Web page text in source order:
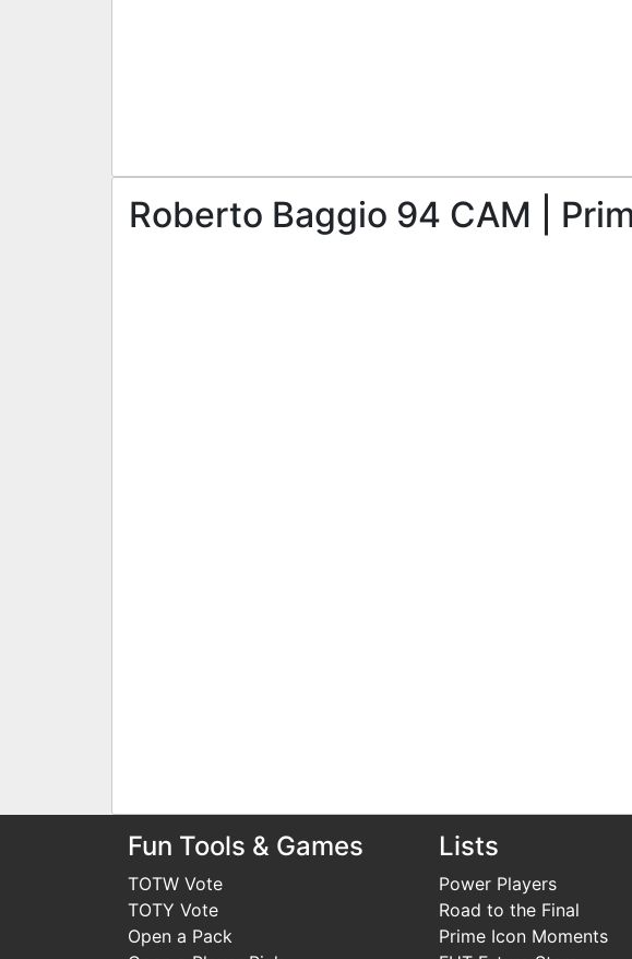
Roberto Baggio 94 CAM |
Fun Tools & Games
TOTW Vote
TOTY Vote
Open a Pack
Lists
Power Players
Road to the Final
Prime Icon Moments